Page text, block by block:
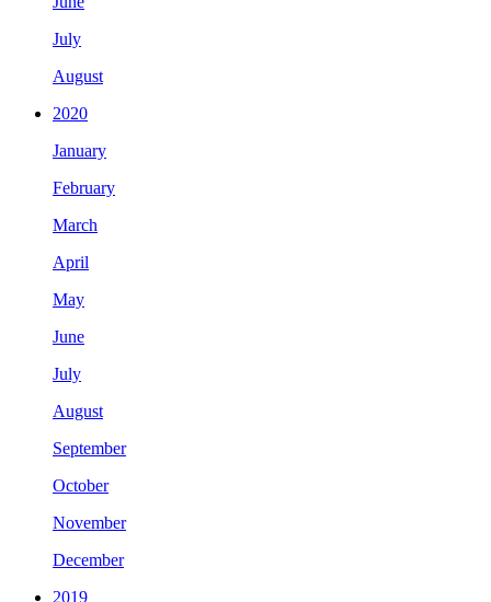
July
August
2020
January
February
March
April
May
June
July
August
September
October
November
December
2019